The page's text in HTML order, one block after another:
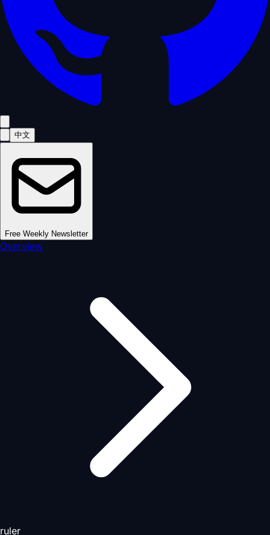
中文
Free Weekly Newsletter
Overview
ruler